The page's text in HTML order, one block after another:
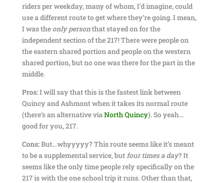
riders per weekday, many of whom, I’d imagine, could
use a different route to get where they’re going. I mean,
I was the only personthat stayed on for the
independent section of the 217! There were people on
the eastern shared portion and people on the western
shared portion, but no one was there for the part in the
middle.
Pros:I will say that this is the fastest link between
Quincy and Ashmont when it takes its normal route
(there’s an alternative viaNorth Quincy). So yeah…
good for you, 217.
Cons:But…whyyyyy? This route seems like it’s meant
to be a supplemental service, butfour times a day? It
seems like the only time people rely specifically on the
217 is with the one school trip it runs. Other than that,